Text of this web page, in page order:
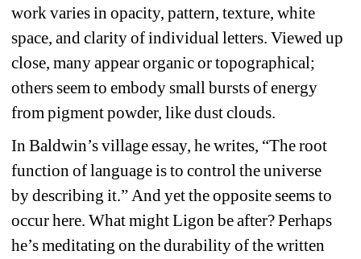
work varies in opacity, pattern, texture, white
space, and clarity of individual letters. Viewed up
close, many appearorganicor topographical;
others seem to embody small bursts of energy
from pigment powder, like dust clouds.
In Baldwin’s village essay, he writes, “The root
function of language is to control the universe
by describing it.” And yet the opposite seems to
occur here. What mightLigon be after? Perhaps
he’s meditating on the durability of the written